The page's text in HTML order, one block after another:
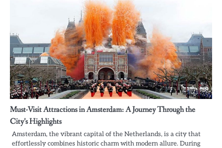
Must-Visit Attractions in Amsterdam: A Journey Through the
City’s Highlights
Amsterdam, the vibrant capital of the Netherlands, is a city that
effortlessly combines historic charm with modern allure. During